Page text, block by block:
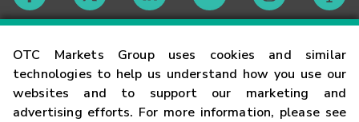
OTC Markets Group uses cookies and similar
technologies to help us understand how you use our
websites and to support our marketing and
advertising efforts. For more information, please see
Contact
Careers